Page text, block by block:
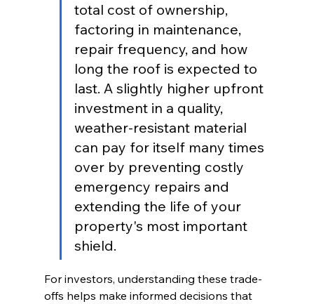
total cost of ownership,
factoring in maintenance,
repair frequency, and how
long the roof is expected to
last. A slightly higher upfront
investment in a quality,
weather-resistant material
can pay for itself many times
over by preventing costly
emergency repairs and
extending the life of your
property's most important
shield.
For investors, understanding these trade-
offs helps make informed decisions that